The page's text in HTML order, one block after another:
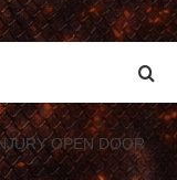
OPEN DOOR